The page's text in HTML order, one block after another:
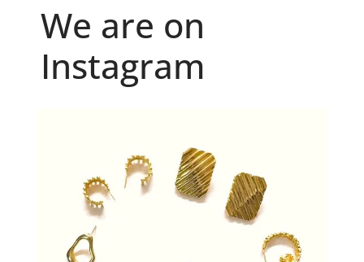
We are on
Instagram